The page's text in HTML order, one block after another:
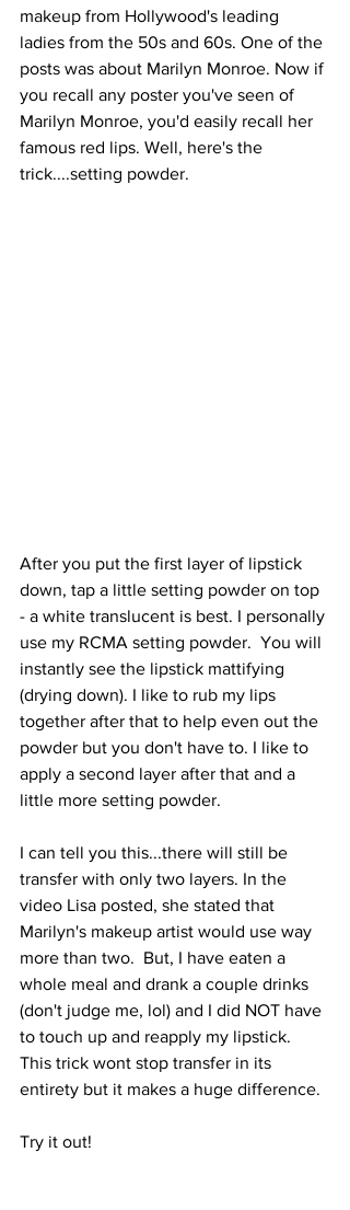
makeup from Hollywood's leading
ladies from the 50s and 60s. One of the
posts was about Marilyn Monroe. Now if
you recall any poster you've seen of
Marilyn Monroe, you'd easily recall her
famous red lips. Well, here's the
trick....setting powder.
After you put the first layer of lipstick
down, tap a little setting powder on top
- a white translucent is best. I personally
use my RCMA setting powder.  You will
instantly see the lipstick mattifying
(drying down). I like to rub my lips
together after that to help even out the
powder but you don't have to. I like to
apply a second layer after that and a
little more setting powder.
I can tell you this...there will still be
transfer with only two layers. In the
video Lisa posted, she stated that
Marilyn's makeup artist would use way
more than two.  But, I have eaten a
whole meal and drank a couple drinks
(don't judge me, lol) and I did NOT have
to touch up and reapply my lipstick.
This trick wont stop transfer in its
entirety but it makes a huge difference.
Try it out!